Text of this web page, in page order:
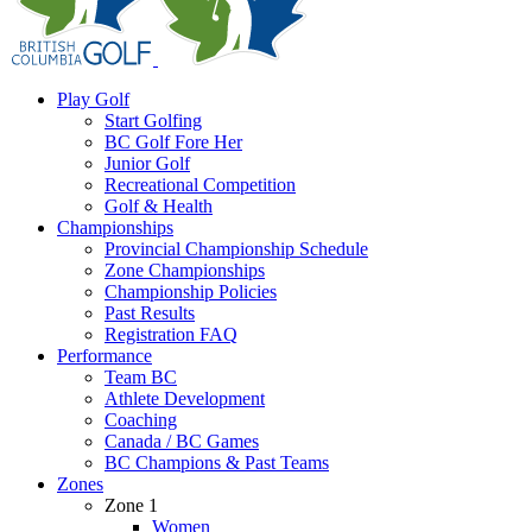
Play Golf
Start Golfing
BC Golf Fore Her
Junior Golf
Recreational Competition
Golf & Health
Championships
Provincial Championship Schedule
Zone Championships
Championship Policies
Past Results
Registration FAQ
Performance
Team BC
Athlete Development
Coaching
Canada / BC Games
BC Champions & Past Teams
Zones
Zone 1
Women